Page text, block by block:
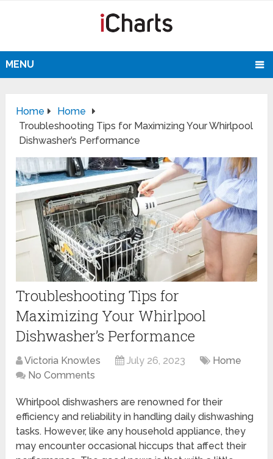
MENU
Home
Home
Troubleshooting Tips for Maximizing Your Whirlpool
Dishwasher’s Performance
Troubleshooting Tips for
Maximizing Your Whirlpool
Dishwasher’s Performance
Victoria Knowles July 26, 2023
Home
No Comments
Whirlpool dishwashers are renowned for their
efficiency and reliability in handling daily dishwashing
tasks. However, like any household appliance, they
may encounter occasional hiccups that affect their